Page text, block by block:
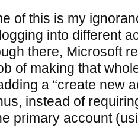
of this is my
into different
there, Microsoft
of making that
a “create new
instead of
primary account